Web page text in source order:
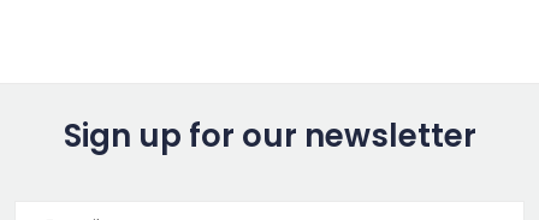
Sign up for our newsletter